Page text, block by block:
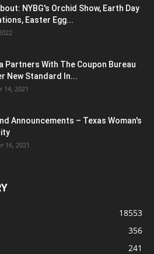
NYBG's Orchid Show, Earth Day
Easter Egg...
Partners With The Coupon Bureau
New Standard In...
14, 2021
Announcements – Texas Woman's
16, 2021
18553
356
241